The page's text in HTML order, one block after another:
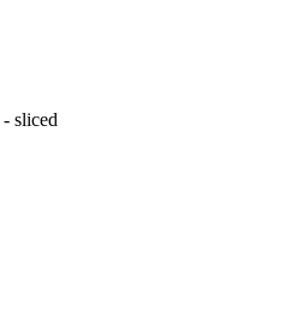
- sliced